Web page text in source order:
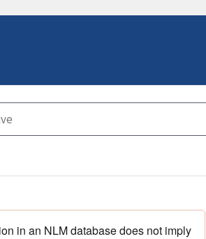
in an NLM database does not imply